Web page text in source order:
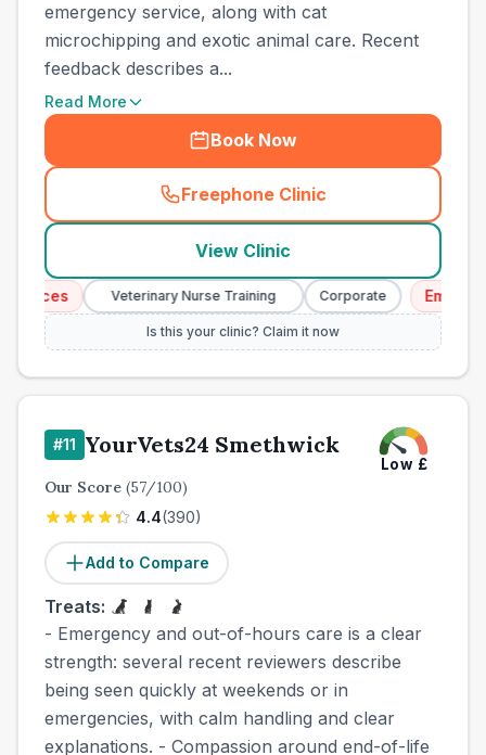
emergency service, along with cat
microchipping and exotic animal care. Recent
feedback describes a...
Read More
Book Now
Freephone Clinic
(town_cat_other_call
View Clinic
Veterinary Nurse Training Corporate
Is this your clinic? Claim it now
#11 YourVets24 Smethwick
Low £
Our Score (57/100)
4.4(390)
Add to Compare
Treats:
- Emergency and out-of-hours care is a clear
strength: several recent reviewers describe
being seen quickly at weekends or in
emergencies, with calm handling and clear
explanations. - Compassion around end-of-life